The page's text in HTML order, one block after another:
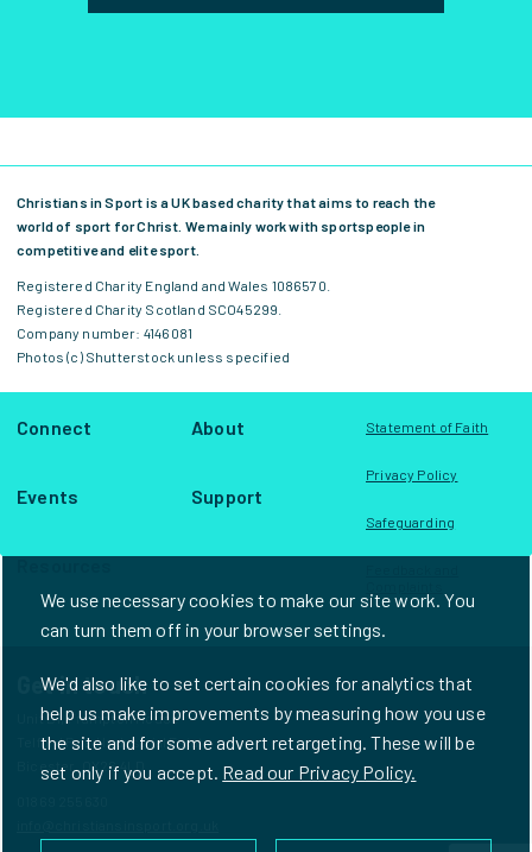
We use necessary cookies to make our site work. You
can turn them off in your browser settings.
We'd also like to set certain cookies for analytics that
help us make improvements by measuring how you use
the site and for some advert retargeting. These will be
set only if you accept. Read our Privacy Policy.
Christians in Sport is a UK based charity that aims to reach the
world of sport for Christ. We mainly work with sportspeople in
competitive and elite sport.
Registered Charity England and Wales 1086570.
Registered Charity Scotland SCO45299.
Company number: 4146081
Photos (c) Shutterstock unless specified
Connect About
Events Support
Statement of Faith
Privacy Policy
Safeguarding
Get in touch
Unit D1, Frampton House
Telford Road Industrial Estate
Bicester, OX26 4LD